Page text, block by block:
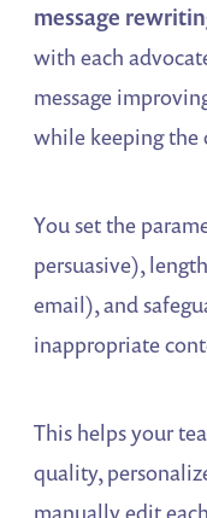
message
with each
message
while keeping
You set the
persuasive),
email), and
inappropriate
This helps your
quality,